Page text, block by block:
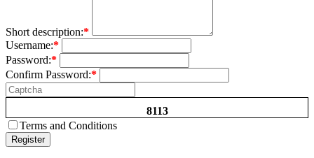
Short description:*
Username:*
Password:*
Confirm Password:*
8113
Terms and Conditions
Register